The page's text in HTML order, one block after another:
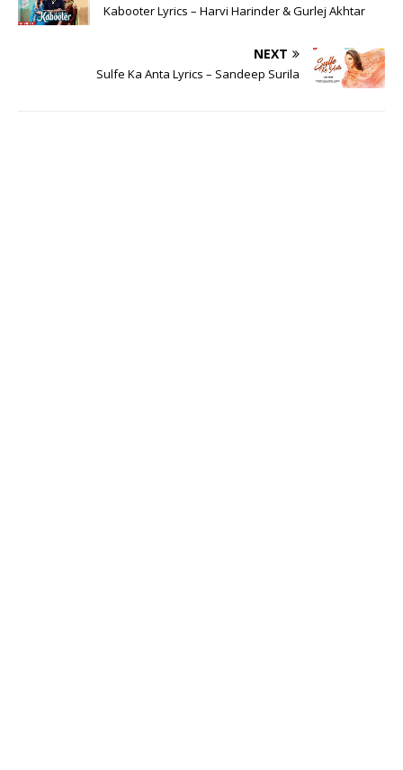
Kabooter Lyrics – Harvi Harinder & Gurlej Akhtar
NEXT
Sulfe Ka Anta Lyrics – Sandeep Surila